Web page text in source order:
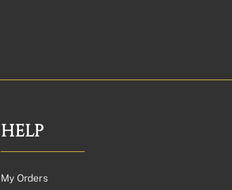
HELP
My Orders